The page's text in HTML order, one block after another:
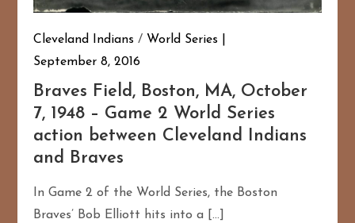
Cleveland Indians / World Series
September 8, 2016
Braves Field, Boston, MA, October
7, 1948 – Game 2 World Series
action between Cleveland Indians
and Braves
In Game 2 of the World Series, the Boston
Braves’ Bob Elliott hits into a […]